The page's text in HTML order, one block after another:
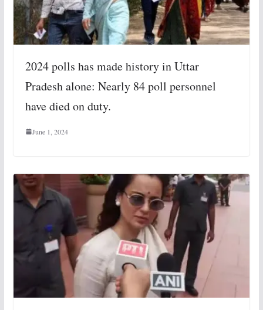
2024 polls has made history in Uttar
Pradesh alone: Nearly 84 poll personnel
have died on duty.
June 1, 2024